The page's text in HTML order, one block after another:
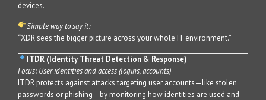
devices.
Simple way to say it:
“XDR sees the bigger picture across your whole IT environment.”
ITDR (Identity Threat Detection & Response)
Focus: User identities and access (logins, accounts)
ITDR protects against attacks targeting user accounts—like stolen
passwords or phishing—by monitoring how identities are used and